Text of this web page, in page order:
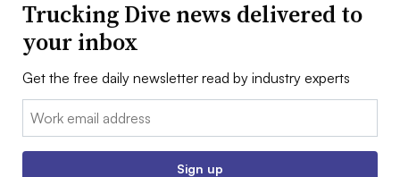
Trucking Dive news delivered to
your inbox
Get the free daily newsletter read by industry experts
Email:
Sign up